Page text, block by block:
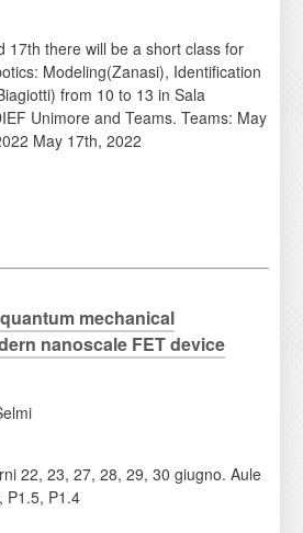
17th there will be a short class for
Modeling(Zanasi), Identification
from 10 to 13 in Sala
Unimore and Teams. Teams: May
May 17th, 2022
mechanical
nanoscale FET device
22, 23, 27, 28, 29, 30 giugno. Aule
P1.5, P1.4